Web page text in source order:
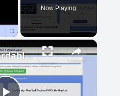
Now Playing
Finding Affordable Housing in Michigan